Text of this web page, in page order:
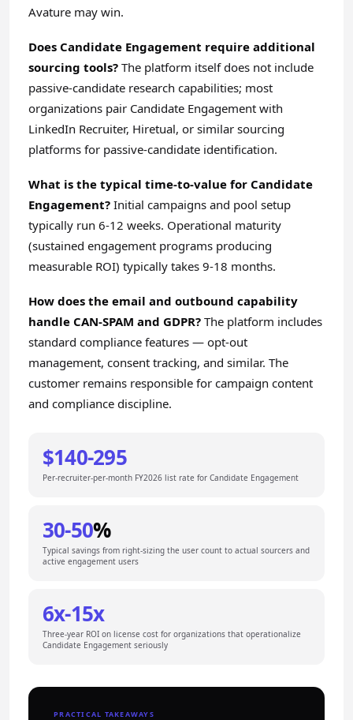
Avature may win.
Does Candidate Engagement require additional
sourcing tools? The platform itself does not include
passive-candidate research capabilities; most
organizations pair Candidate Engagement with
LinkedIn Recruiter, Hiretual, or similar sourcing
platforms for passive-candidate identification.
What is the typical time-to-value for Candidate
Engagement? Initial campaigns and pool setup
typically run 6-12 weeks. Operational maturity
(sustained engagement programs producing
measurable ROI) typically takes 9-18 months.
How does the email and outbound capability
handle CAN-SPAM and GDPR? The platform includes
standard compliance features — opt-out
management, consent tracking, and similar. The
customer remains responsible for campaign content
and compliance discipline.
$140-295
Per-recruiter-per-month FY2026 list rate for Candidate Engagement
30-50%
Typical savings from right-sizing the user count to actual sourcers and
active engagement users
6x-15x
Three-year ROI on license cost for organizations that operationalize
Candidate Engagement seriously
PRACTICAL TAKEAWAYS